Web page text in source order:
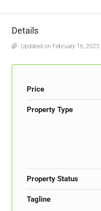
Details
Updated on February 16,
Price
Property Type
Property Status
Tagline